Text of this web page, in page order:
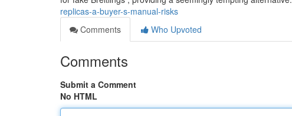
replicas-a-buyer-s-manual-risks
Comments
Who Upvoted
Comments
Submit a Comment
No HTML